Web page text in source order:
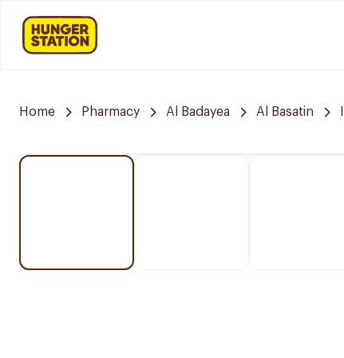
Home Pharmacy Al Badayea Al Basatin